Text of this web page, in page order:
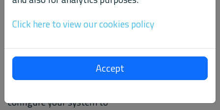
feature helps make it
configure your system to
Click here to view our cookies policy
Accept